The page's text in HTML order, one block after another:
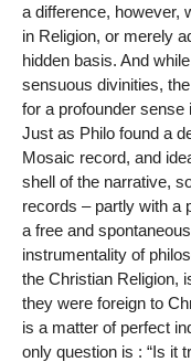
a difference, however,
in Religion, or merely
hidden basis. And
sensuous divinities,
for a profounder sense
Just as Philo found a
Mosaic record, and
shell of the narrative,
records – partly with a
a free and
instrumentality of
the Christian Religion,
they were foreign to
is a matter of perfect
only question is : “Is it